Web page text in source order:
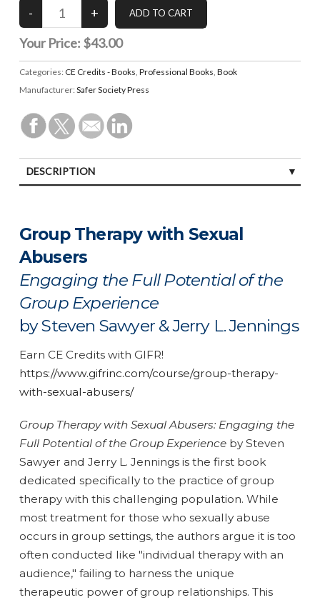
Your Price: $43.00
Categories: CE Credits - Books, Professional Books, Book
Manufacturer: Safer Society Press
DESCRIPTION
Group Therapy with Sexual
Abusers
Engaging the Full Potential of the
Group Experience
by Steven Sawyer & Jerry L. Jennings
Earn CE Credits with GIFR!
https://www.gifrinc.com/course/group-therapy-
with-sexual-abusers/
Group Therapy with Sexual Abusers: Engaging the
Full Potential of the Group Experienceby Steven
Sawyer and Jerry L. Jennings is the first book
dedicated specifically to the practice of group
therapy with this challenging population. While
most treatment for those who sexually abuse
occurs in group settings, the authors argue it is too
often conducted like "individual therapy with an
audience," failing to harness the unique
therapeutic power of group relationships. This